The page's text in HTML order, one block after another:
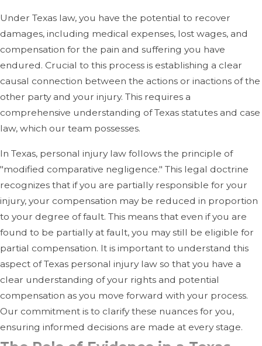
Under Texas law, you have the potential to recover
damages, including medical expenses, lost wages, and
compensation for the pain and suffering you have
endured. Crucial to this process is establishing a clear
causal connection between the actions or inactions of the
other party and your injury. This requires a
comprehensive understanding of Texas statutes and case
law, which our team possesses.
In Texas, personal injury law follows the principle of
"modified comparative negligence." This legal doctrine
recognizes that if you are partially responsible for your
injury, your compensation may be reduced in proportion
to your degree of fault. This means that even if you are
found to be partially at fault, you may still be eligible for
partial compensation. It is important to understand this
aspect of Texas personal injury law so that you have a
clear understanding of your rights and potential
compensation as you move forward with your process.
Our commitment is to clarify these nuances for you,
ensuring informed decisions are made at every stage.